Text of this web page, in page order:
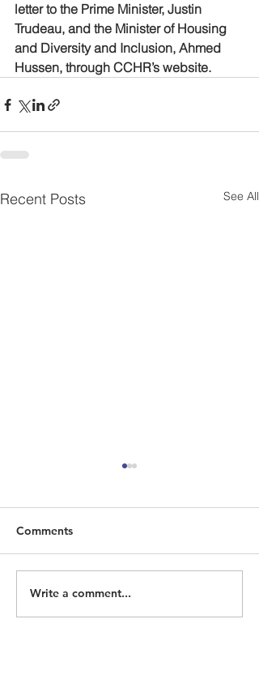
letter to the Prime Minister, Justin
Trudeau, and the Minister of Housing
and Diversity and Inclusion, Ahmed
Hussen, through CCHR’s website.
Recent Posts See All
ECOHH Seeking
Historian/Researcher
Comments
Write a comment...